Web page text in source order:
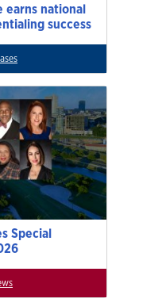
earns national
success
Special